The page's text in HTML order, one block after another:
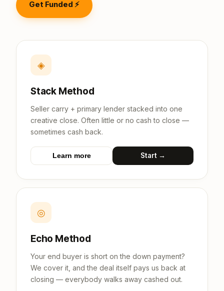
Get Funded ⚡
◈
Stack Method
Seller carry + primary lender stacked into one
creative close. Often little or no cash to close —
sometimes cash back.
Learn more Start →
◎
Echo Method
Your end buyer is short on the down payment?
We cover it, and the deal itself pays us back at
closing — everybody walks away cashed out.